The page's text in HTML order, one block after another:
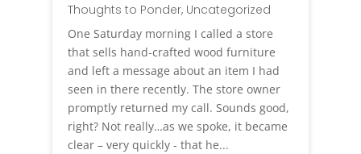
Thoughts to Ponder, Uncategorized
One Saturday morning I called a store
that sells hand-crafted wood furniture
and left a message about an item I had
seen in there recently. The store owner
promptly returned my call. Sounds good,
right? Not really…as we spoke, it became
clear – very quickly - that he...